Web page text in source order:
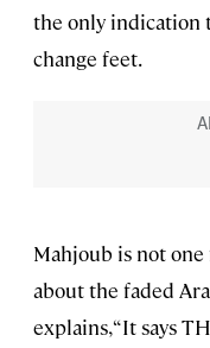
the only indication
change feet.
Mahjoub is not
about the faded
explains, “It says